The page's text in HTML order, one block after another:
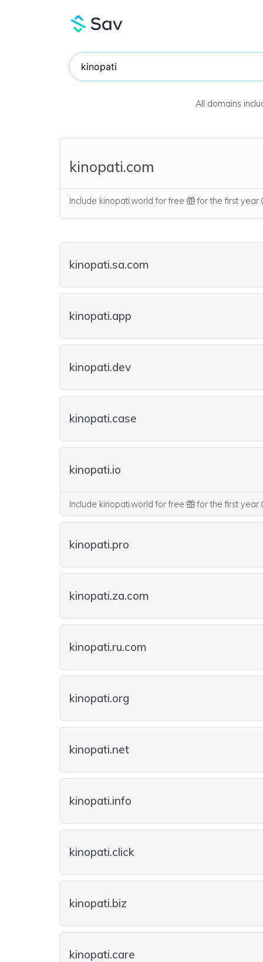
All domains
kinopati.com
Include kinopati.world for free for the first year
kinopati.sa.com
kinopati.app
kinopati.dev
kinopati.case
kinopati.io
Include kinopati.world for free for the first year
kinopati.pro
kinopati.za.com
kinopati.ru.com
kinopati.org
kinopati.net
kinopati.info
kinopati.click
kinopati.biz
kinopati.care